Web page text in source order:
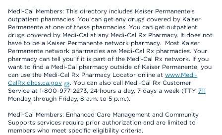
Medi-Cal Members: This directory includes Kaiser Permanente’s
outpatient pharmacies. You can get any drugs covered by Kaiser
Permanente at one of these pharmacies. You can get outpatient
drugs covered by Medi-Cal at any Medi-Cal Rx Pharmacy. It does not
have to be a Kaiser Permanente network pharmacy. Most Kaiser
Permanente network pharmacies are Medi-Cal Rx pharmacies. Your
pharmacy can tell you if it is part of the Medi-Cal Rx network. If you
want to find a Medi-Cal pharmacy outside of Kaiser Permanente, you
can use the Medi-Cal Rx Pharmacy Locator online at www.Medi-
CalRx.dhcs.ca.gov
. You can also call Medi-Cal Rx Customer
Service at 1-800-977-2273, 24 hours a day, 7 days a week (TTY 711
Monday through Friday, 8 a.m. to 5 p.m.).
Medi-Cal Members: Enhanced Care Management and Community
Supports services require prior authorization and are limited to
members who meet specific eligibility criteria.